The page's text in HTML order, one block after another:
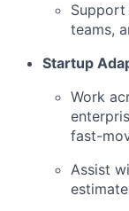
Support
teams,
Startup
Work
fast-
Assist